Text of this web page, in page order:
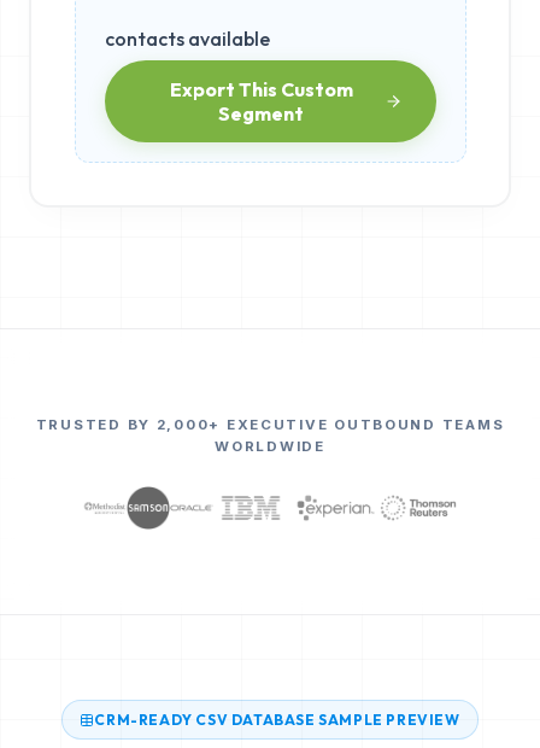
contacts available
Export This Custom
Segment
TRUSTED BY 2,000+ EXECUTIVE OUTBOUND TEAMS
WORLDWIDE
CRM-READY CSV DATABASE SAMPLE PREVIEW